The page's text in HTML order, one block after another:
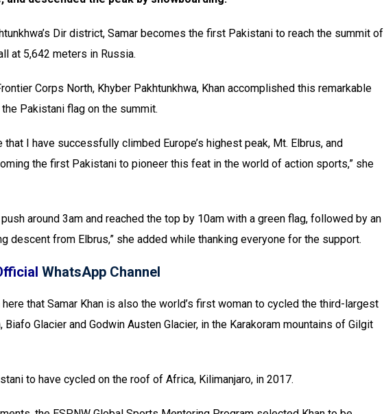
Dir district, Samar becomes the first Pakistani to reach the summit of
at 5,642 meters in Russia.
Corps North, Khyber Pakhtunkhwa, Khan accomplished this remarkable
Pakistani flag on the summit.
that I have successfully climbed Europe’s highest peak, Mt. Elbrus, and
the first Pakistani to pioneer this feat in the world of action sports,” she
around 3am and reached the top by 10am with a green flag, followed by an
descent from Elbrus,” she added while thanking everyone for the support.
WhatsApp Channel
that Samar Khan is also the world’s first woman to cycled the third-largest
Glacier and Godwin Austen Glacier, in the Karakoram mountains of Gilgit
to have cycled on the roof of Africa, Kilimanjaro, in 2017.